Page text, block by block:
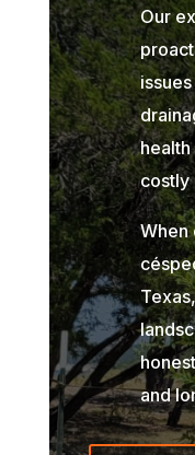
Our
costly
When
and